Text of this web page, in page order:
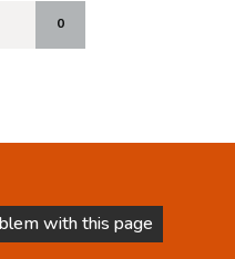
0
with this page